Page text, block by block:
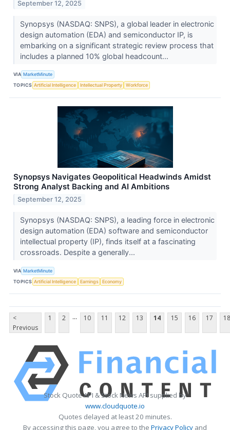
September 12, 2025
Synopsys (NASDAQ: SNPS), a global leader in electronic
design automation (EDA) and semiconductor IP, is
embarking on a significant strategic review process that
includes a planned 10% global headcount...
VIA MarketMinute
TOPICS Artificial Intelligence Intellectual Property Workforce
Synopsys Navigates Geopolitical Headwinds Amidst
Strong Analyst Backing and AI Ambitions
September 12, 2025
Synopsys (NASDAQ: SNPS), a leading force in electronic
design automation (EDA) software and semiconductor
intellectual property (IP), finds itself at a fascinating
crossroads. Despite a generally...
VIA MarketMinute
TOPICS Artificial Intelligence Earnings Economy
<
Previous
1 2 ... 10 11 12 13 14 15 16 17 18
Stock Quote API & Stock News API supplied by
www.cloudquote.io
Quotes delayed at least 20 minutes.
By accessing this page, you agree to the Privacy Policy and